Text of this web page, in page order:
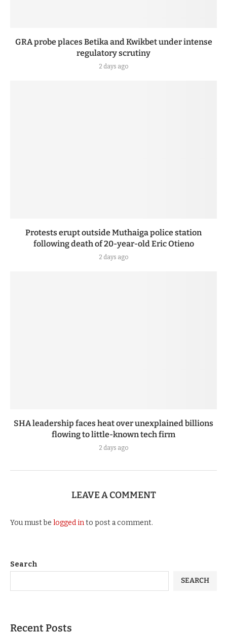
GRA probe places Betika and Kwikbet under intense
regulatory scrutiny
2 days ago
Protests erupt outside Muthaiga police station
following death of 20-year-old Eric Otieno
2 days ago
SHA leadership faces heat over unexplained billions
flowing to little-known tech firm
2 days ago
LEAVE A COMMENT
You must be logged into post a comment.
Search
SEARCH
Recent Posts